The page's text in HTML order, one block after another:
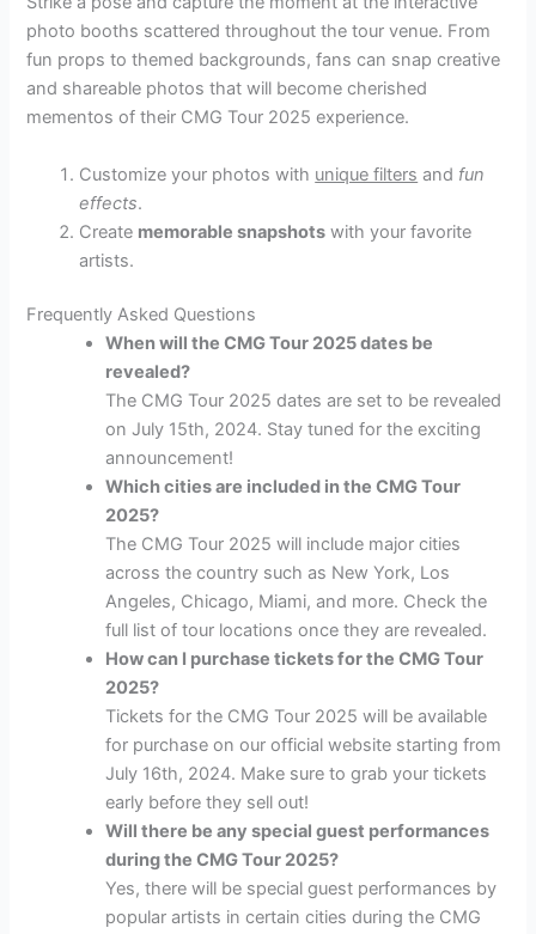
photo booths scattered throughout the tour venue. From
fun props to themed backgrounds, fans can snap creative
and shareable photos that will become cherished
mementos of their CMG Tour 2025 experience.
Customize your photos with unique filters and fun
effects.
Create memorable snapshots with your favorite
artists.
Frequently Asked Questions
When will the CMG Tour 2025 dates be
revealed?
The CMG Tour 2025 dates are set to be revealed
on July 15th, 2024. Stay tuned for the exciting
announcement!
Which cities are included in the CMG Tour
2025?
The CMG Tour 2025 will include major cities
across the country such as New York, Los
Angeles, Chicago, Miami, and more. Check the
full list of tour locations once they are revealed.
How can I purchase tickets for the CMG Tour
2025?
Tickets for the CMG Tour 2025 will be available
for purchase on our official website starting from
July 16th, 2024. Make sure to grab your tickets
early before they sell out!
Will there be any special guest performances
during the CMG Tour 2025?
Yes, there will be special guest performances by
popular artists in certain cities during the CMG